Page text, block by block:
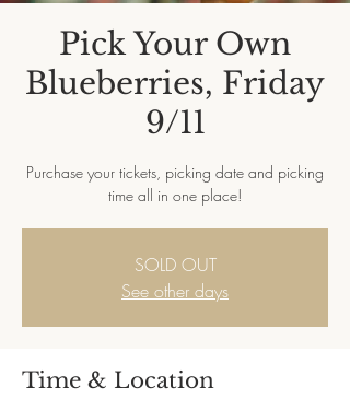
Pick Your Own
Blueberries, Friday
9/11
Purchase your tickets, picking date and picking
time all in one place!
SOLD OUT
See other days
Time & Location